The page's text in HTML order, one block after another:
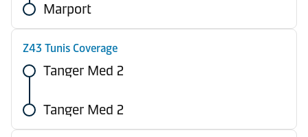
Marport
Z43 Tunis Coverage
Tanger Med 2
Tanger Med 2